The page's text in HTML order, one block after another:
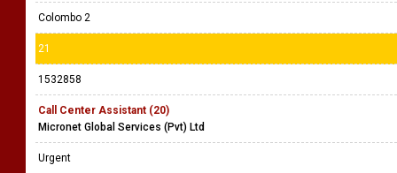
Colombo 2
21
1532858
Call Center Assistant (20)
Micronet Global Services (Pvt) Ltd
Urgent